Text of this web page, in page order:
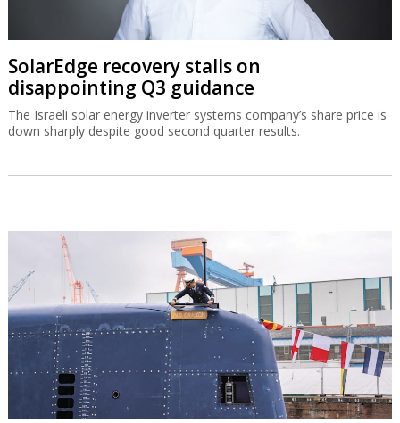
SolarEdge recovery stalls on
disappointing Q3 guidance
The Israeli solar energy inverter systems company’s share price is
down sharply despite good second quarter results.